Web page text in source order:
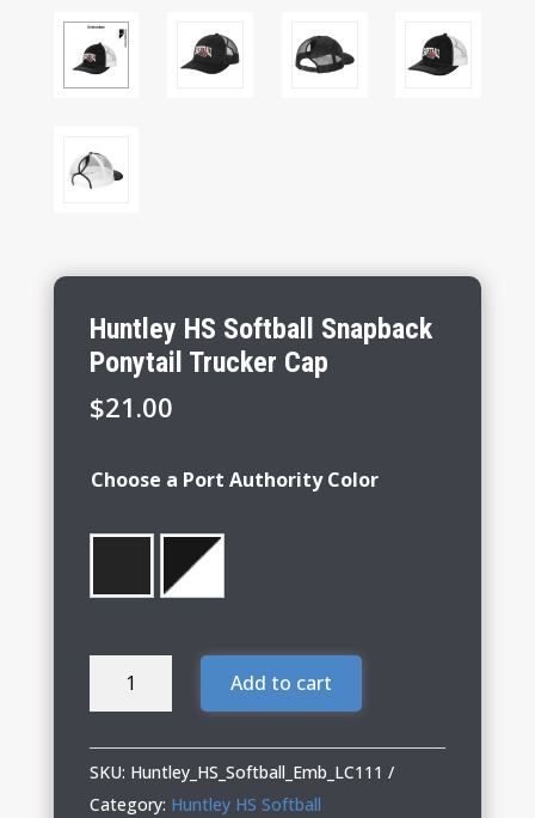
Huntley HS Softball Snapback
Ponytail Trucker Cap
$21.00
Choose a Port Authority Color
Huntley
Snapback
Ponytail
Add to cart
SKU: Huntley_HS_Softball_Emb_LC111
Category: Huntley HS Softball